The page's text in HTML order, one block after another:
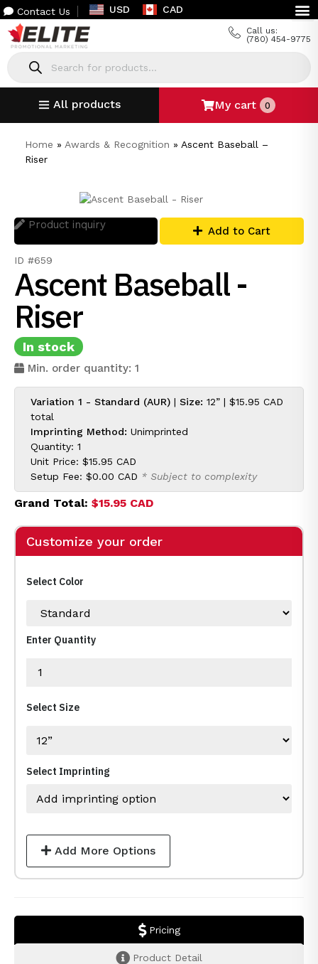
Contact Us USD CAD
Call us:
(780) 454-9775
All products My cart 0
Home » Awards & Recognition » Ascent Baseball –
Riser
ID #659
Ascent Baseball -
Riser
In stock
Min. order quantity: 1
Product inquiry Add to Cart
Variation 1 - Standard (AUR) | Size: 12” | $15.95 CAD
total
Imprinting Method: Unimprinted
Quantity: 1
Unit Price: $15.95 CAD
Setup Fee: $0.00 CAD * Subject to complexity
Grand Total: $15.95 CAD
Customize your order
Select Color
Enter Quantity
Select Size
Select Imprinting
Add More Options
Pricing
Product Detail